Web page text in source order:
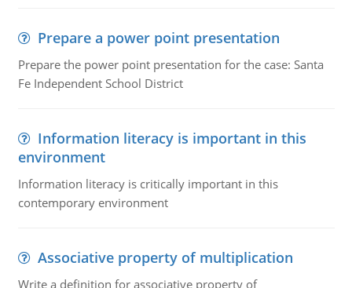
Prepare a power point presentation
Prepare the power point presentation for the case: Santa
Fe Independent School District
Information literacy is important in this
environment
Information literacy is critically important in this
contemporary environment
Associative property of multiplication
Write a definition for associative property of